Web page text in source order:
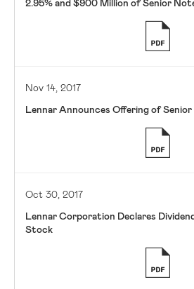
2.95% and $900 Million of Senior
Nov 14, 2017
Lennar Announces Offering of
Oct 30, 2017
Lennar Corporation Declares
Stock